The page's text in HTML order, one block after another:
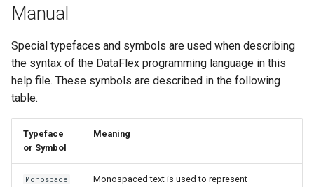
Manual
Special typefaces and symbols are used when describing
the syntax of the DataFlex programming language in this
help file. These symbols are described in the following
table.
Typeface
or Symbol
Meaning
Monospace
Monospaced text is used to represent